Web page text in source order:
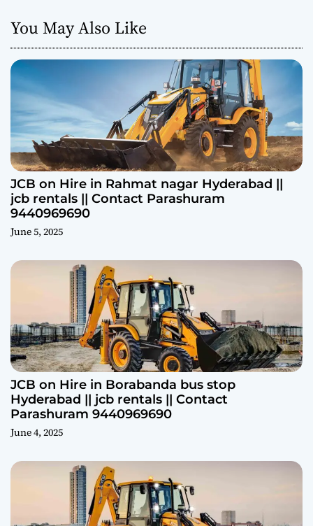
You May Also Like
JCB on Hire in Rahmat nagar Hyderabad ||
jcb rentals || Contact Parashuram
9440969690
June 5, 2025
JCB on Hire in Borabanda bus stop
Hyderabad || jcb rentals || Contact
Parashuram 9440969690
June 4, 2025